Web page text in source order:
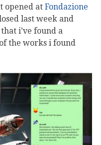
opened at Fondazione
last week and
i’ve found a
the works i found